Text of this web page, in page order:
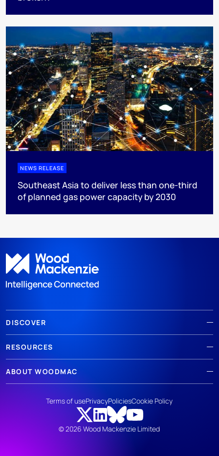
NEWS RELEASE
Southeast Asia to deliver less than one-third
of planned gas power capacity by 2030
DISCOVER
RESOURCES
ABOUT WOODMAC
© 2026 Wood Mackenzie Limited
Terms of usePrivacyPoliciesCookie Policy